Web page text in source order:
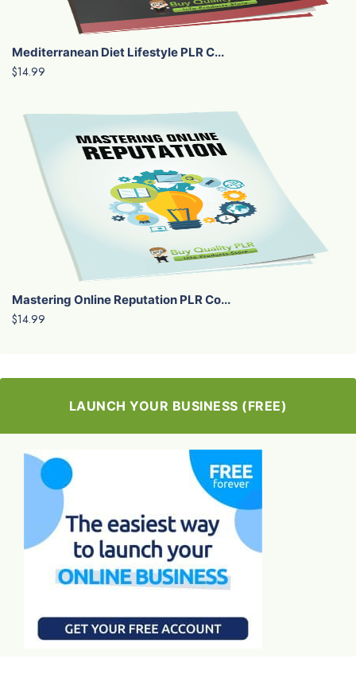
Mediterranean Diet Lifestyle PLR C...
$14.99
Mastering Online Reputation PLR Co...
$14.99
LAUNCH YOUR BUSINESS (FREE)